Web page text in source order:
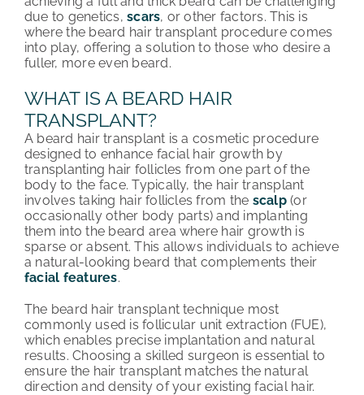
ABOUT HRC
CONTACT US
HAIR TRANSPLANT NEWS
due to genetics,scars, or other factors. This is
where the beard hair transplant procedure comes
into play, offering a solution to those who desire a
fuller, more even beard.
WHAT IS A BEARD HAIR
TRANSPLANT?
A beard hair transplant is a cosmetic procedure
designed to enhance facial hair growth by
transplanting hair follicles from one part of the
body to the face. Typically, the hair transplant
involves taking hair follicles from the scalp(or
occasionally other body parts) and implanting
them into the beard area where hair growth is
sparse or absent. This allows individuals to achieve
a natural-looking beard that complements their
facial features.
The beard hair transplant technique most
commonly used is follicular unit extraction (FUE),
which enables precise implantation and natural
results. Choosing a skilled surgeon is essential to
ensure the hair transplant matches the natural
direction and density of your existing facial hair.